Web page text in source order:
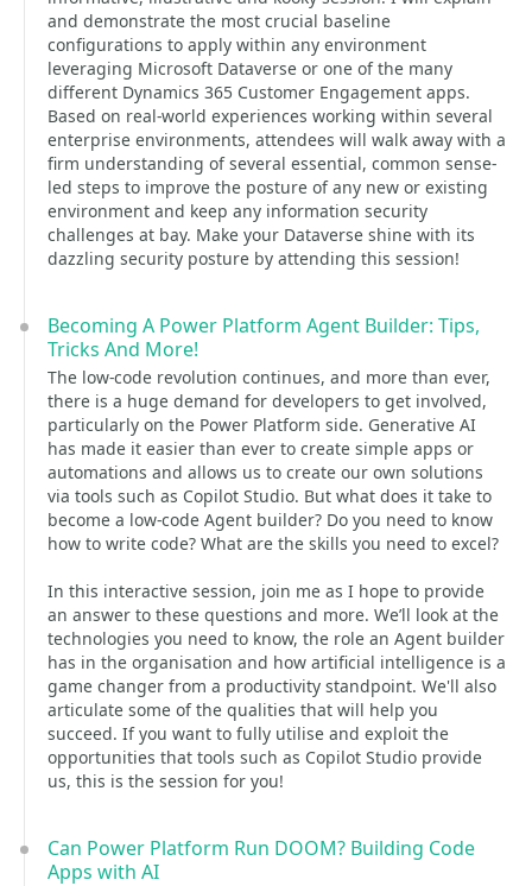
and demonstrate the most crucial baseline
configurations to apply within any environment
leveraging Microsoft Dataverse or one of the many
different Dynamics 365 Customer Engagement apps.
Based on real-world experiences working within several
enterprise environments, attendees will walk away with a
firm understanding of several essential, common sense-
led steps to improve the posture of any new or existing
environment and keep any information security
challenges at bay. Make your Dataverse shine with its
dazzling security posture by attending this session!
Becoming A Power Platform Agent Builder: Tips,
Tricks And More!
The low-code revolution continues, and more than ever,
there is a huge demand for developers to get involved,
particularly on the Power Platform side. Generative AI
has made it easier than ever to create simple apps or
automations and allows us to create our own solutions
via tools such as Copilot Studio. But what does it take to
become a low-code Agent builder? Do you need to know
how to write code? What are the skills you need to excel?
In this interactive session, join me as I hope to provide
an answer to these questions and more. We’ll look at the
technologies you need to know, the role an Agent builder
has in the organisation and how artificial intelligence is a
game changer from a productivity standpoint. We'll also
articulate some of the qualities that will help you
succeed. If you want to fully utilise and exploit the
opportunities that tools such as Copilot Studio provide
us, this is the session for you!
Can Power Platform Run DOOM? Building Code
Apps with AI